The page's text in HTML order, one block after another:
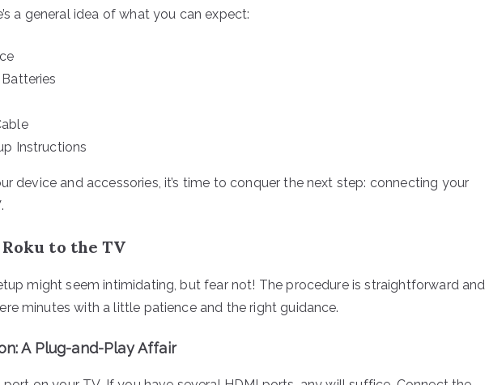
a general idea of what you can expect:
Instructions
device and accessories, it’s time to conquer the next step: connecting your
to the TV
might seem intimidating, but fear not! The procedure is straightforward and
minutes with a little patience and the right guidance.
A Plug-and-Play Affair